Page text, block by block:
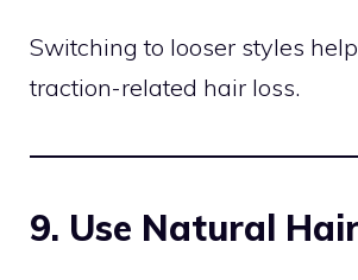
Switching to looser styles
traction-related hair loss.
9. Use Natural